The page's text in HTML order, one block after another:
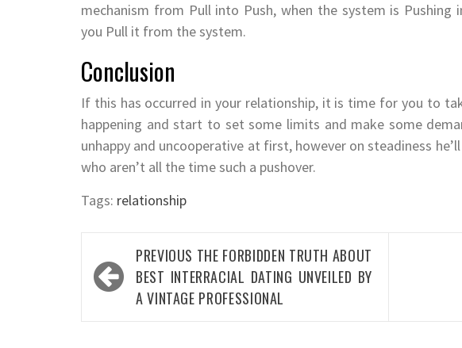
mechanism from Pull into Push, when the system is
you Pull it from the system.
Conclusion
If this has occurred in your relationship, it is time for you to
happening and start to set some limits and make some
unhappy and uncooperative at first, however on steadiness
who aren’t all the time such a pushover.
Tags: relationship
Post
navigation
PREVIOUS THE FORBIDDEN TRUTH ABOUT
BEST INTERRACIAL DATING UNVEILED BY
A VINTAGE PROFESSIONAL